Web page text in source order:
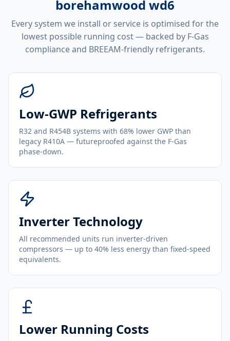
borehamwood wd6
Every system we install or service is optimised for the
lowest possible running cost — backed by F-Gas
compliance and BREEAM-friendly refrigerants.
Low-GWP Refrigerants
R32 and R454B systems with 68% lower GWP than
legacy R410A — futureproofed against the F-Gas
phase-down.
Inverter Technology
All recommended units run inverter-driven
compressors — up to 40% less energy than fixed-speed
equivalents.
Lower Running Costs